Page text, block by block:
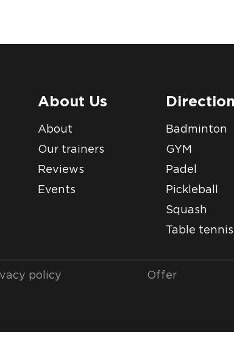
About Us
About
Our trainers
Reviews
Events
Badminton
GYM
Padel
Pickleball
Squash
Table tennis
policy Offer